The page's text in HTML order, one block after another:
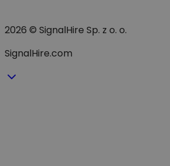
2026 © SignalHire Sp. z o. o.
SignalHire.com